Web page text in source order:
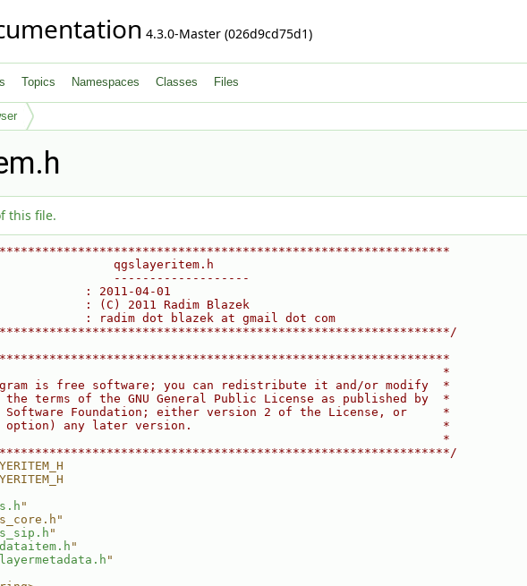
4.3.0-Master (026d9cd75d1)
Topics Namespaces Classes Files
this file.
qgslayeritem.h
-------------------
: 2011-04-01
: (C) 2011 Radim Blazek
: radim dot blazek at gmail dot com
*
is free software; you can redistribute it and/or modify  *
terms of the GNU General Public License as published by  *
Foundation; either version 2 of the License, or     *
option) any later version.                                   *
*
"
"
"
"